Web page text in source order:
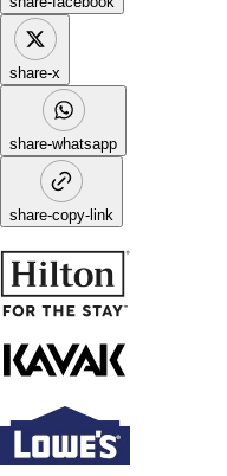
share-x
share-whatsapp
share-copy-link